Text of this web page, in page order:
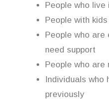
People who live
People with
People who
need support
People who
Individuals who
previously